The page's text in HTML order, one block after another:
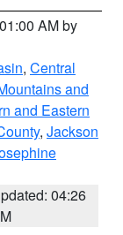
AM by
, Central
and
and Eastern
, Jackson
04:26